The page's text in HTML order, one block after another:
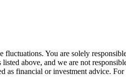
You are solely
above, and we are not
as financial or investment advice.